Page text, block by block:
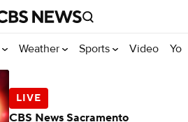
Weather Sports Video
CBS News Sacramento